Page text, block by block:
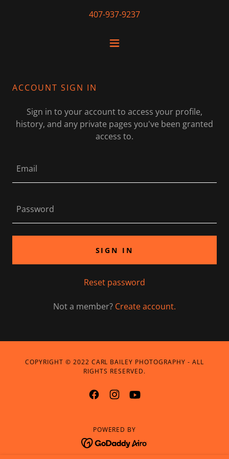
407-937-9237
ACCOUNT SIGN IN
Sign in to your account to access your profile,
history, and any private pages you've been granted
access to.
SIGN IN
Reset password
Not a member? Create account.
COPYRIGHT © 2022 CARL BAILEY PHOTOGRAPHY - ALL
RIGHTS RESERVED.
POWERED BY